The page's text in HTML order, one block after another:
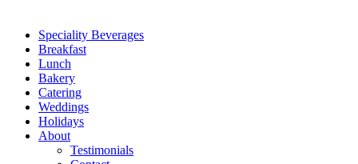
Speciality Beverages
Breakfast
Lunch
Bakery
Catering
Weddings
Holidays
About
Testimonials